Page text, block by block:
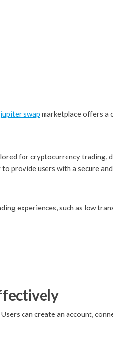
jupiter swap marketplace offers a
for cryptocurrency
provide users with a secure
experiences, such as low
can create an account,